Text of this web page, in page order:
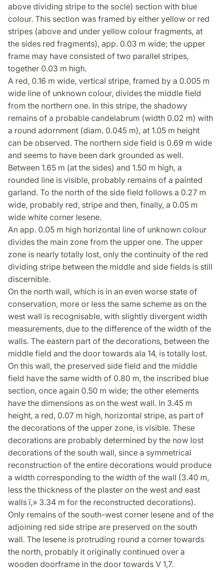
above dividing stripe to the socle) section with blue
colour. This section was framed by either yellow or red
stripes (above and under yellow colour fragments, at
the sides red fragments), app. 0.03 m wide; the upper
frame may have consisted of two parallel stripes,
together 0.03 m high.
A red, 0.16 m wide, vertical stripe, framed by a 0.005 m
wide line of unknown colour, divides the middle field
from the northern one. In this stripe, the shadowy
remains of a probable candelabrum (width 0.02 m) with
a round adornment (diam. 0.045 m), at 1.05 m height
can be observed. The northern side field is 0.69 m wide
and seems to have been dark grounded as well.
Between 1.65 m (at the sides) and 1.50 m high, a
rounded line is visible, probably remains of a painted
garland. To the north of the side field follows a 0.27 m
wide, probably red, stripe and then, finally, a 0.05 m
wide white corner lesene.
An app. 0.05 m high horizontal line of unknown colour
divides the main zone from the upper one. The upper
zone is nearly totally lost, only the continuity of the red
dividing stripe between the middle and side fields is still
discernible.
On the north wall, which is in an even worse state of
conservation, more or less the same scheme as on the
west wall is recognisable, with slightly divergent width
measurements, due to the difference of the width of the
walls. The eastern part of the decorations, between the
middle field and the door towards ala 14, is totally lost.
On this wall, the preserved side field and the middle
field have the same width of 0.80 m, the inscribed blue
section, once again 0.50 m wide; the other elements
have the dimensions as on the west wall. In 3.45 m
height, a red, 0.07 m high, horizontal stripe, as part of
the decorations of the upper zone, is visible. These
decorations are probably determined by the now lost
decorations of the south wall, since a symmetrical
reconstruction of the entire decorations would produce
a width corresponding to the width of the wall (3.40 m,
less the thickness of the plaster on the west and east
walls ï‚» 3.34 m for the reconstructed decorations).
Only remains of the south-west corner lesene and of the
adjoining red side stripe are preserved on the south
wall. The lesene is protruding round a corner towards
the north, probably it originally continued over a
wooden doorframe in the door towards V 1,7.